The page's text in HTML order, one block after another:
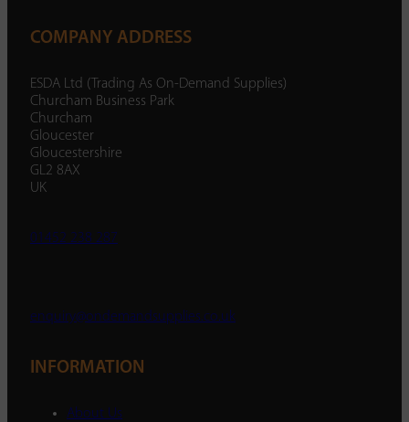
COMPANY ADDRESS
ESDA Ltd (Trading As On-Demand Supplies)
Churcham Business Park
Churcham
Gloucester
Gloucestershire
GL2 8AX
UK
01452 238 287
enquiry@ondemandsupplies.co.uk
INFORMATION
About Us